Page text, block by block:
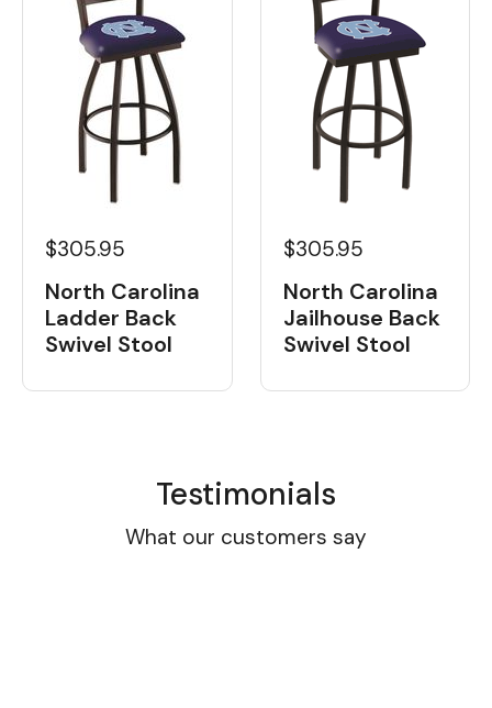
$305.95
North Carolina
Ladder Back
Swivel Stool
$305.95
North Carolina
Jailhouse Back
Swivel Stool
Testimonials
What our customers say